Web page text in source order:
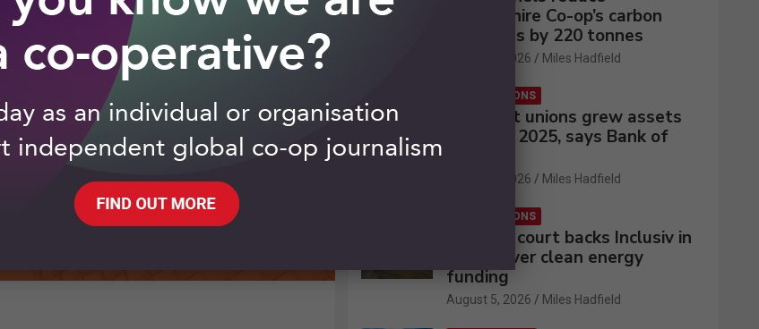
Lincolnshire Co-op’s carbon
emissions by 220 tonnes
August 5, 2026 Miles Hadfield
CREDIT UNIONS
UK credit unions grew assets
by 2% in 2025, says Bank of
August 5, 2026 Miles Hadfield
CREDIT UNIONS
Appeals court backs Inclusiv in
battle over clean energy
funding
August 5, 2026 Miles Hadfield